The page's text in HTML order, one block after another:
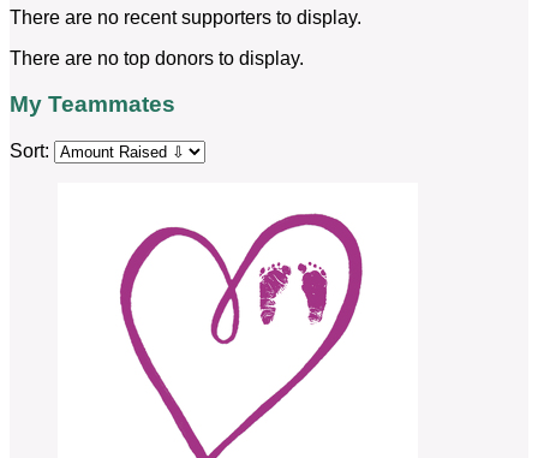
There are no recent supporters to display.
There are no top donors to display.
My Teammates
Sort: